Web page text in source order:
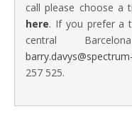
call please choose a
here. If you prefer a
central
257 525.